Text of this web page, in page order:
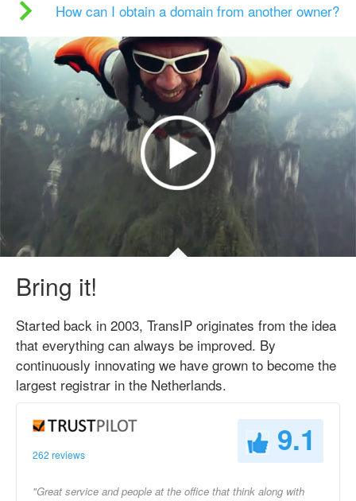
How can I obtain a domain from another owner?
Bring it!
Started back in 2003, TransIP originates from the idea
that everything can always be improved. By
continuously innovating we have grown to become the
largest registrar in the Netherlands.
262 reviews 9.1
"Great service and people at the office that think along with